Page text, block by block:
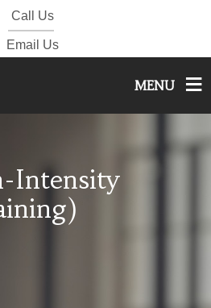
Call Us
Email Us
MENU
Intensity